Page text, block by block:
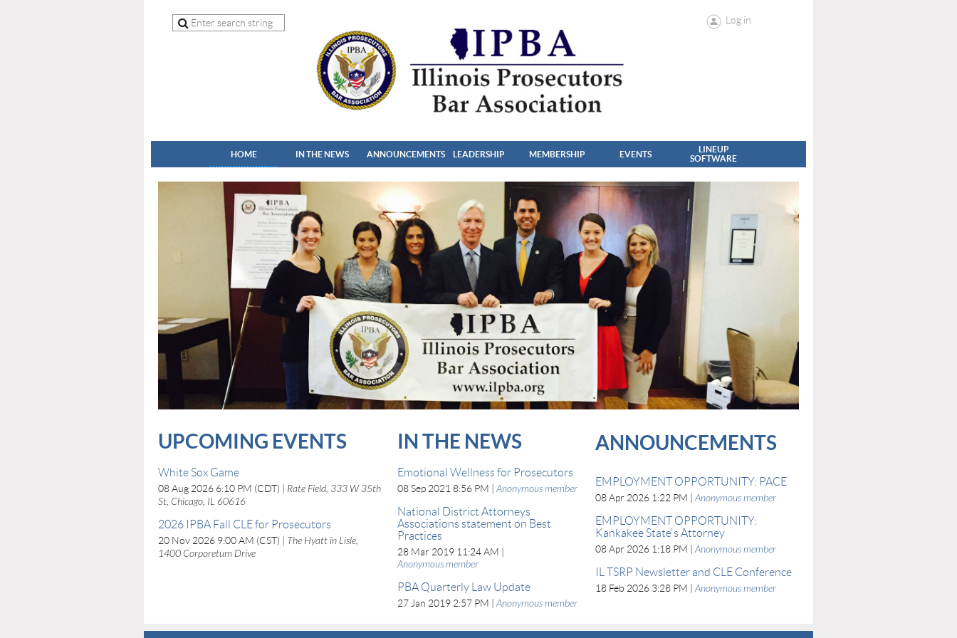
Log in
HOME IN THE NEWS ANNOUNCEMENTS LEADERSHIP MEMBERSHIP EVENTS
LINEUP
SOFTWARE
UPCOMING EVENTS
White Sox Game
08 Aug 2026 6:10 PM (CDT)
Rate Field, 333 W 35th
St, Chicago, IL 60616
2026 IPBA Fall CLE for Prosecutors
20 Nov 2026 9:00 AM (CST)
The Hyatt in Lisle,
1400 Corporetum Drive
IN THE NEWS
Emotional Wellness for Prosecutors
08 Sep 2021 8:56 PM
Anonymous member
National District Attorneys
Associations statement on Best
Practices
28 Mar 2019 11:24 AM
Anonymous member
PBA Quarterly Law Update
27 Jan 2019 2:57 PM Anonymous member
ANNOUNCEMENTS
EMPLOYMENT OPPORTUNITY: PACE
08 Apr 2026 1:22 PM
Anonymous member
EMPLOYMENT OPPORTUNITY:
Kankakee State's Attorney
08 Apr 2026 1:18 PM
Anonymous member
IL TSRP Newsletter and CLE Conference
18 Feb 2026 3:28 PM Anonymous member